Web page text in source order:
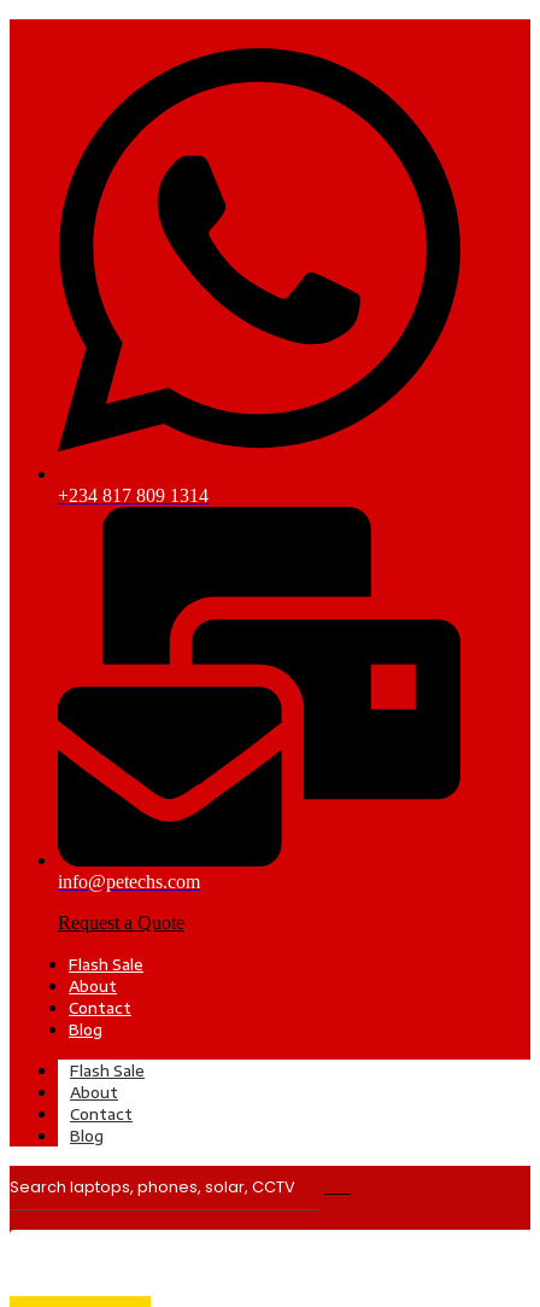
+234 817 809 1314
info@petechs.com
Request a Quote
Flash Sale
About
Contact
Blog
Flash Sale
About
Contact
Blog